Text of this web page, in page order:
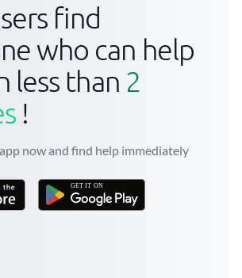
find
who can help
less than 2
!
now and find help immediately